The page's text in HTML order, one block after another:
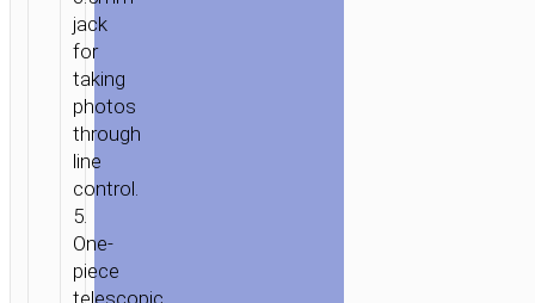
/
MOBILE
ACCESSORIES
/ SELFIE
jack
for
taking
photos
through
line
control.
5.
One-
piece